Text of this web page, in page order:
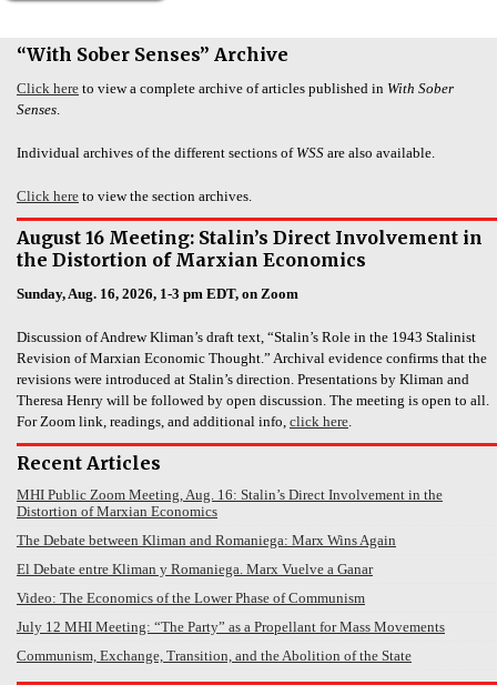
“With Sober Senses” Archive
Click here to view a complete archive of articles published in With Sober
Senses.
Individual archives of the different sections of WSS are also available.
Click here to view the section archives.
August 16 Meeting: Stalin’s Direct Involvement in
the Distortion of Marxian Economics
Sunday, Aug. 16, 2026, 1-3 pm EDT, on Zoom
Discussion of Andrew Kliman’s draft text, “Stalin’s Role in the 1943 Stalinist
Revision of Marxian Economic Thought.” Archival evidence confirms that the
revisions were introduced at Stalin’s direction. Presentations by Kliman and
Theresa Henry will be followed by open discussion. The meeting is open to all.
For Zoom link, readings, and additional info, click here.
Recent Articles
MHI Public Zoom Meeting, Aug. 16: Stalin’s Direct Involvement in the
Distortion of Marxian Economics
The Debate between Kliman and Romaniega: Marx Wins Again
El Debate entre Kliman y Romaniega. Marx Vuelve a Ganar
Video: The Economics of the Lower Phase of Communism
July 12 MHI Meeting: “The Party” as a Propellant for Mass Movements
Communism, Exchange, Transition, and the Abolition of the State